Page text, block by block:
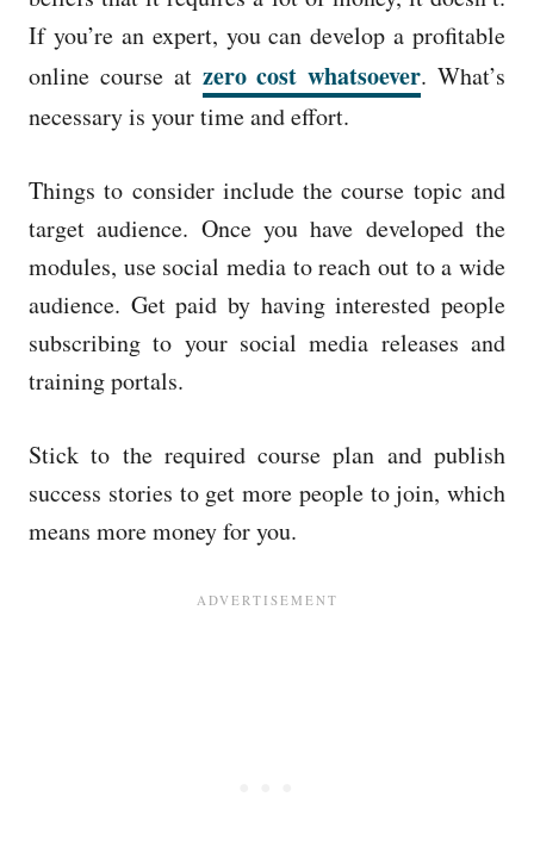
If you’re an expert, you can develop a profitable
online course at zero cost whatsoever. What’s
necessary is your time and effort.
Things to consider include the course topic and
target audience. Once you have developed the
modules, use social media to reach out to a wide
audience. Get paid by having interested people
subscribing to your social media releases and
training portals.
Stick to the required course plan and publish
success stories to get more people to join, which
means more money for you.